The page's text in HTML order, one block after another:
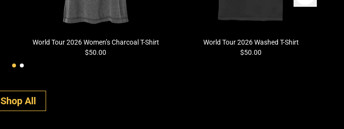
World Tour 2026 Women’s Charcoal T-Shirt
$50.00
World Tour 2026 Washed T-Shirt
$50.00
Shop All